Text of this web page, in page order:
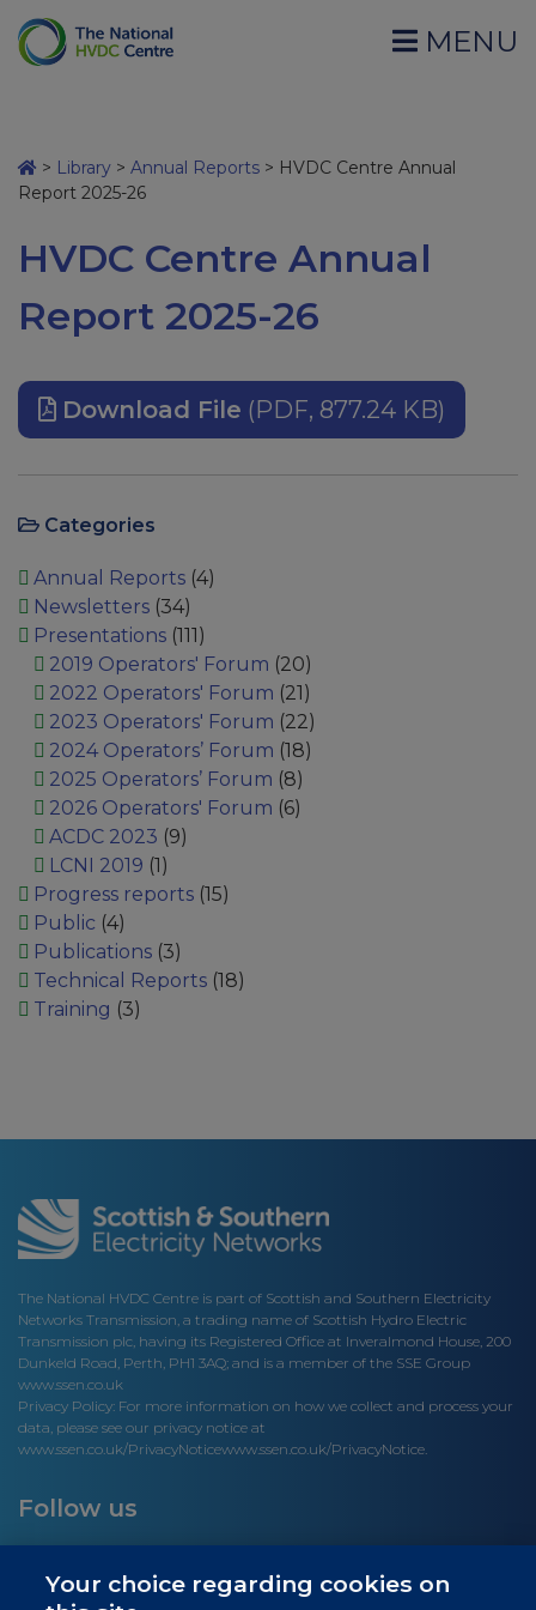
MENU
> Library > Annual Reports > HVDC Centre Annual
Report 2025-26
HVDC Centre Annual
Report 2025-26
Download File (PDF, 877.24 KB)
Categories
Annual Reports(4)
Newsletters(34)
Presentations(111)
2019 Operators' Forum (20)
2022 Operators' Forum (21)
2023 Operators' Forum (22)
2024 Operators’ Forum (18)
2025 Operators’ Forum (8)
2026 Operators' Forum (6)
ACDC 2023 (9)
LCNI 2019 (1)
Progress reports(15)
Public (4)
Publications(3)
Technical Reports(18)
Training (3)
The National HVDC Centre is part of Scottish and Southern Electricity
Networks Transmission, a trading name of Scottish Hydro Electric
Transmission plc, having its Registered Office at Inveralmond House, 200
Dunkeld Road, Perth, PH1 3AQ; and is a member of the SSE Group
www.ssen.co.uk
Privacy Policy: For more information on how we collect and process your
data, please see our privacy notice at
www.ssen.co.uk/PrivacyNoticewww.ssen.co.uk/PrivacyNotice.
Follow us
Your choice regarding cookies on